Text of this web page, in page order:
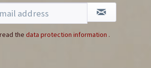
the data protection information .